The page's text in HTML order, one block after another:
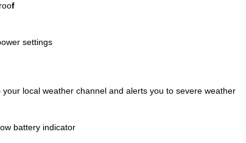
f
settings
local weather channel and alerts you to severe weather
battery indicator